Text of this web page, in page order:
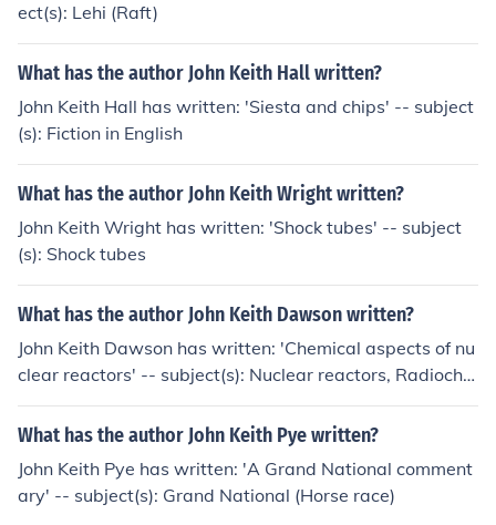
ect(s): Lehi (Raft)
What has the author John Keith Hall written?
John Keith Hall has written: 'Siesta and chips' -- subject
(s): Fiction in English
What has the author John Keith Wright written?
John Keith Wright has written: 'Shock tubes' -- subject
(s): Shock tubes
What has the author John Keith Dawson written?
John Keith Dawson has written: 'Chemical aspects of nu
clear reactors' -- subject(s): Nuclear reactors, Radioche
mistry
What has the author John Keith Pye written?
John Keith Pye has written: 'A Grand National comment
ary' -- subject(s): Grand National (Horse race)